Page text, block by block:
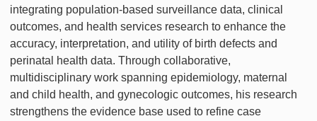
integrating population-based surveillance data, clinical
outcomes, and health services research to enhance the
accuracy, interpretation, and utility of birth defects and
perinatal health data. Through collaborative,
multidisciplinary work spanning epidemiology, maternal
and child health, and gynecologic outcomes, his research
strengthens the evidence base used to refine case